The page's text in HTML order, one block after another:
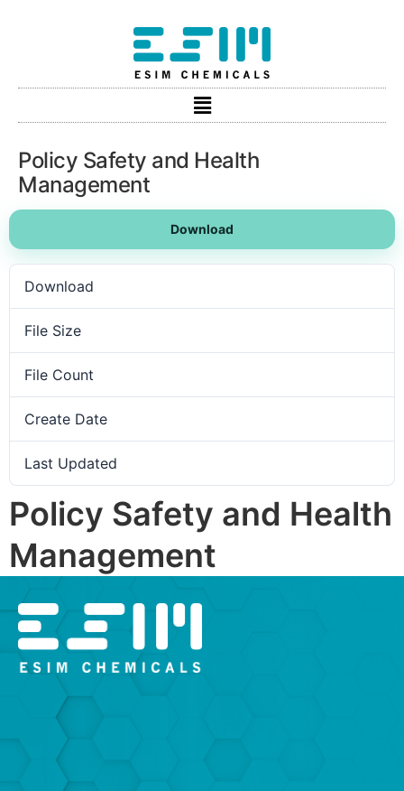
Policy Safety and Health
Management
Download
Download
File Size
File Count
Create Date
Last Updated
Policy Safety and Health
Management